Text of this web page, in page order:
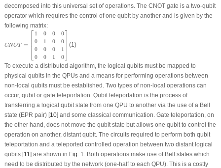
decomposed into this universal set of operations. The CNOT gate is a two-qubit
operator which requires the control of one qubit by another and is given by the
following matrix:
CNOT = ⎡
⎢ ⎢ ⎢
1 0 0
0
0
1 0
0
0
0 0
1
0
0 1 0
⎤⎥ ⎥ ⎥
[1 000 1 00 0 1
(1)
To execute a distributed algorithm, the logical qubits must be mapped to
physical qubits in the QPUs and a means for performing operations between
non-local qubits must be established. Two types of non-local operations can
occur, qubit or gate teleportation. Qubit teleportation is the process of
transferring a logical qubit state from one QPU to another via the use of a Bell
state (EPR pair) [10] and some classical communication. Gate teleportation, on
the other hand, does not move the qubit state but allows one qubit to control the
operation on another, distant qubit. The circuits required to perform both qubit
teleportation and a teleported controlled operation between two distant logical
qubits [11 ] are shown in Fig. 1
. Both operations make use of Bell states which
need to be distributed by the network (one-half to each QPU). This is a costly